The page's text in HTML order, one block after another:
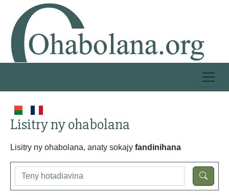
Lisitry ny ohabolana
Lisitry ny ohabolana, anaty sokajy fandinihana